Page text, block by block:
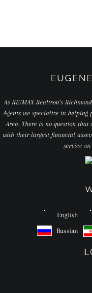
As RE/MAX Realtron’s
Agents we specialize in helping
Area. There is no question
with their largest financial
service
English
Russian